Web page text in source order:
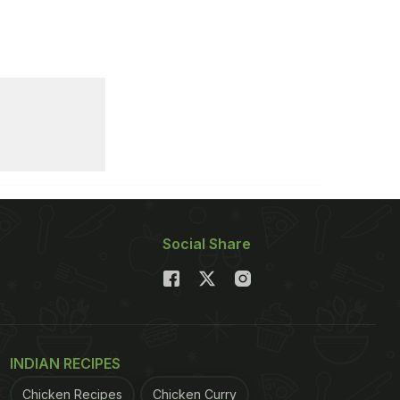
Social Share
INDIAN RECIPES
Chicken Recipes Chicken Curry